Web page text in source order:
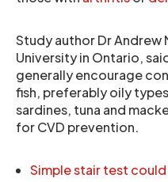
Study author Dr Andrew
University in Ontario,
generally encourage
fish, preferably oily
sardines, tuna and
for CVD prevention.
Simple stair test